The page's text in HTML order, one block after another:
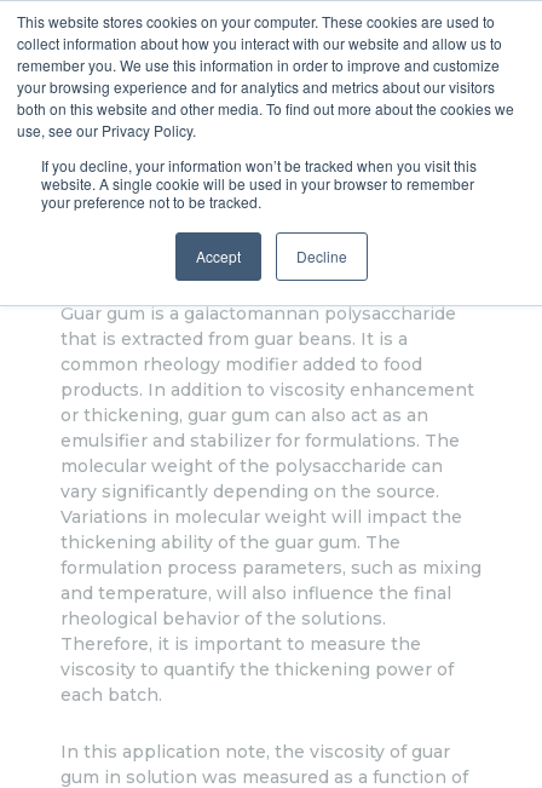
This website stores cookies on your computer. These cookies are used to
collect information about how you interact with our website and allow us to
remember you. We use this information in order to improve and customize
your browsing experience and for analytics and metrics about our visitors
both on this website and other media. To find out more about the cookies we
use, see our Privacy Policy.
If you decline, your information won’t be tracked when you visit this
website. A single cookie will be used in your browser to remember
your preference not to be tracked.
Accept Decline
VROC® it!
Application Note - Viscosity of
Guar Gum Solutions
Guar gum is a galactomannan polysaccharide
that is extracted from guar beans. It is a
common rheology modifier added to food
products. In addition to viscosity enhancement
or thickening, guar gum can also act as an
emulsifier and stabilizer for formulations. The
molecular weight of the polysaccharide can
vary significantly depending on the source.
Variations in molecular weight will impact the
thickening ability of the guar gum. The
formulation process parameters, such as mixing
and temperature, will also influence the final
rheological behavior of the solutions.
Therefore, it is important to measure the
viscosity to quantify the thickening power of
each batch.
In this application note, the viscosity of guar
gum in solution was measured as a function of